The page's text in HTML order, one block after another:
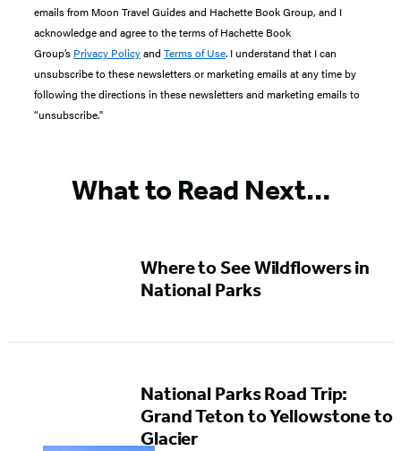
emails from Moon Travel Guides and Hachette Book Group, and I
acknowledge and agree to the terms of Hachette Book
Group’s Privacy Policyand Terms of Use. I understand that I can
unsubscribe to these newsletters or marketing emails at any time by
following the directions in these newsletters and marketing emails to
“unsubscribe."
What to Read Next…
Where to See Wildflowers in
National Parks
National Parks Road Trip:
Grand Teton to Yellowstone to
Glacier